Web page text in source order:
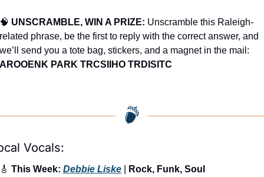
🧠 UNSCRAMBLE, WIN A PRIZE: Unscramble this Raleigh-
related phrase, be the first to reply with the correct answer, and
AROOENK PARK TRCSIIHO TRDISITC
Vocals:
🎸 This Week: Debbie Liske
Rock, Funk, Soul